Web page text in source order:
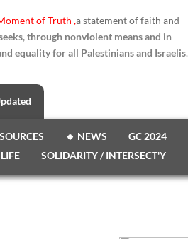
🔸 NEWS
GC 2024
SOLIDARITY / INTERSECT'Y
of Truth ,a statement of faith and
through nonviolent means and in
equality for all Palestinians and Israelis.